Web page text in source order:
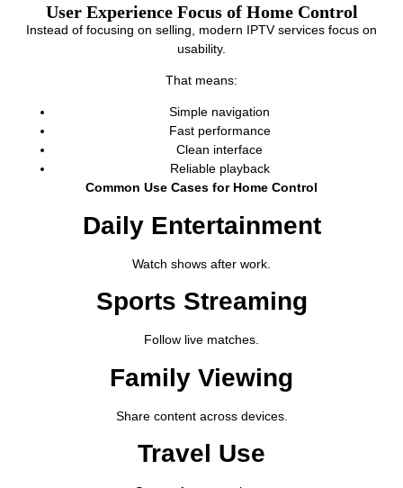
User Experience Focus of Home Control
Instead of focusing on selling, modern IPTV services focus on
usability.
That means:
Simple navigation
Fast performance
Clean interface
Reliable playback
Common Use Cases for Home Control
Daily Entertainment
Watch shows after work.
Sports Streaming
Follow live matches.
Family Viewing
Share content across devices.
Travel Use